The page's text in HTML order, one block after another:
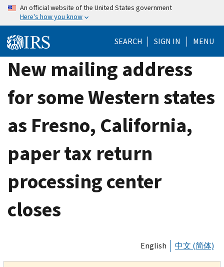
Skip
content
An official website of the United States government
Here's how you know
SEARCH SIGN IN MENU
New mailing address
for some Western states
as Fresno, California,
paper tax return
processing center
closes
English 中文 (简体)